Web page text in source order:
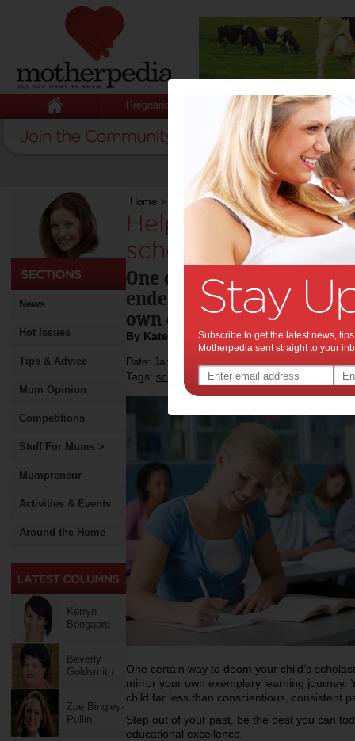
Pregnancy Baby Child
News
Hot Issues
Tips & Advice
Mum Opinion
Competitions
Stuff For Mums >
Mumpreneur
Activities & Events
Around the Home
Kerryn
Boogaard
Beverly
Goldsmith
Zoe Bingley-
Pullin
Home > Helping your child succeed at school
Helping your child
school:
One certain way to doom
endeavours is to insist
own exemplary learning
By Katelyn Vercoe
Date: January 29 2012
Tags: school back to school ,education
One certain way to doom your child’s
mirror your own exemplary learning journey.
child far less than conscientious, consistent
Step out of your past, be the best you can
educational excellence.
Subscribe to get the latest news,
Motherpedia sent straight to your